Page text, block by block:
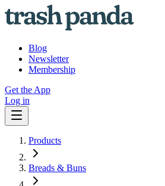
Blog
Newsletter
Membership
Get the App
Log in
Products
Breads & Buns